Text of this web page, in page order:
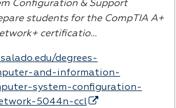
Configuration & Support
students for the CompTIA A+
certificatio…
degrees-
and-information-
system-configuration-
5044n-ccl